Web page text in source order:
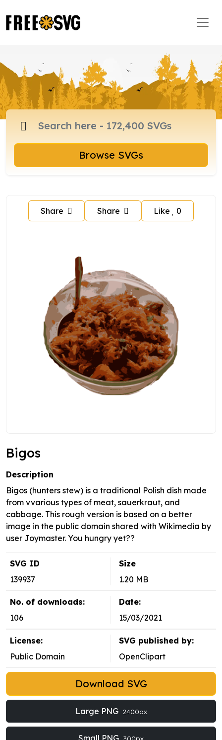
Browse SVGs
Share Share Like 0
Bigos
Description
Bigos (hunters stew) is a traditional Polish dish made
from vvarious types of meat, sauerkraut, and
cabbage. This rough version is based on a better
image in the public domain shared with Wikimedia by
user Joymaster. You hungry yet??
SVG ID
139937
Size
1.20 MB
No. of downloads:
106
Date:
15/03/2021
License:
Public Domain
SVG published by:
OpenClipart
Download SVG
Large PNG 2400px